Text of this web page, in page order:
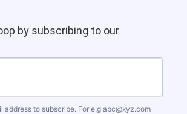
by subscribing to our
address to subscribe. For e.g abc@xyz.com